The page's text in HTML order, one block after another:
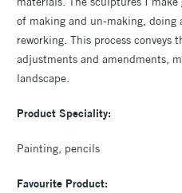
of making and un-making, doing
reworking. This process conveys
adjustments and amendments,
landscape.
Product Speciality:
Painting, pencils
Favourite Product: